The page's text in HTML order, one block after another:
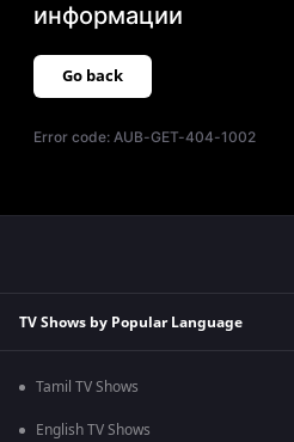
информации
Go back
Error code:AUB-GET-404-1002
TV Shows by Popular Language
Tamil TV Shows
English TV Shows